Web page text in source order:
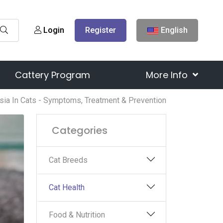
Login Register English
Cattery Program More Info
In Cats - Symptoms, Treatment & Prevention
Categories
Cat Breeds
Cat Health
Food & Nutrition